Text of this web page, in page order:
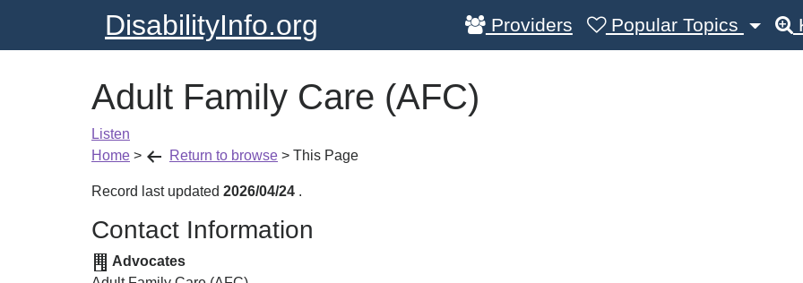
DisabilityInfo.org Providers Popular Topics
Adult Family Care (AFC)
Listen
Home > Return to browse > This Page
Record last updated 2026/04/24 .
Contact Information
Advocates